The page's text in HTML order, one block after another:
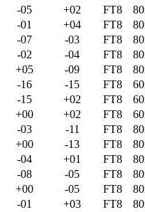
-05 +02 FT8
-01 +04 FT8
-07 -03 FT8
-02 -04 FT8
+05 -09 FT8
-16 -15 FT8
-15 +02 FT8
+00 +02 FT8
-03 -11 FT8
+00 -13 FT8
-04 +01 FT8
-08 -05 FT8
+00 -05 FT8
-01 +03 FT8